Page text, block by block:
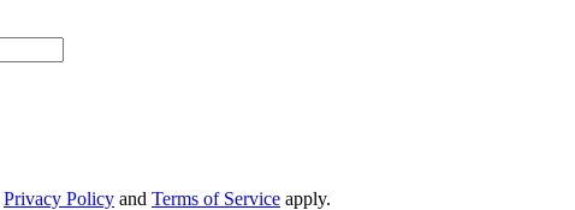
Privacy Policy and Terms of Service apply.